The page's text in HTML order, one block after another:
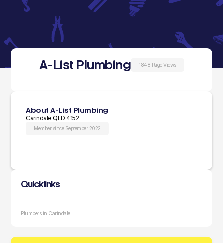
A-List Plumbing 1848 Page Views
About A-List Plumbing
Carindale QLD 4152
Member since September 2022
Quicklinks
Plumbers in Carindale